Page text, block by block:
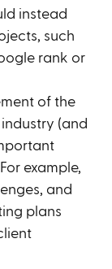
instead
such
rank or
of the
(and
example,
and
plans